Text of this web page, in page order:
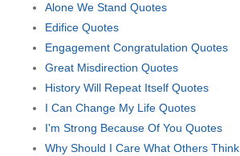
Alone We Stand Quotes
Edifice Quotes
Engagement Congratulation Quotes
Great Misdirection Quotes
History Will Repeat Itself Quotes
I Can Change My Life Quotes
I'm Strong Because Of You Quotes
Why Should I Care What Others Think